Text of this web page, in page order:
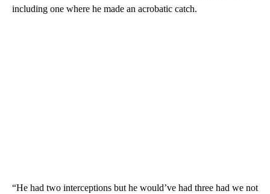
including one where he made an acrobatic catch.
“He had two interceptions but he would’ve had three had we not